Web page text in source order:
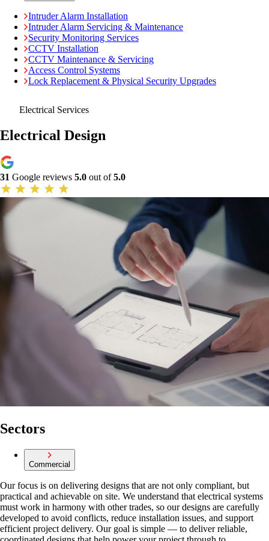
Intruder Alarm Installation
Intruder Alarm Servicing & Maintenance
Security Monitoring Services
CCTV Installation
CCTV Maintenance & Servicing
Access Control Systems
Lock Replacement & Physical Security Upgrades
Electrical Services
Electrical Design
31 Google reviews 5.0 out of5.0
Sectors
Commercial
Our focus is on delivering designs that are not only compliant, but
practical and achievable on site. We understand that electrical systems
must work in harmony with other trades, so our designs are carefully
developed to avoid conflicts, reduce installation issues, and support
efficient project delivery. Our goal is simple — to deliver reliable,